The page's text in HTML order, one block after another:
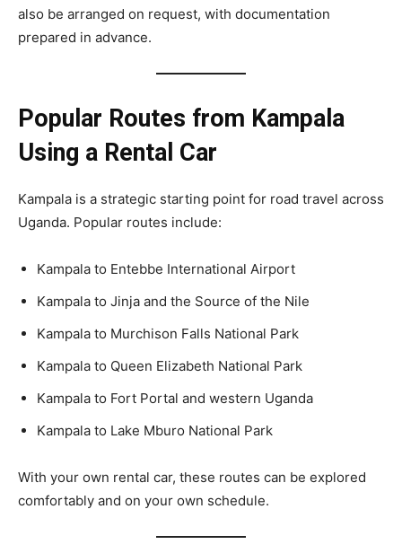
also be arranged on request, with documentation
prepared in advance.
Popular Routes from Kampala
Using a Rental Car
Kampala is a strategic starting point for road travel across
Uganda. Popular routes include:
Kampala to Entebbe International Airport
Kampala to Jinja and the Source of the Nile
Kampala to Murchison Falls National Park
Kampala to Queen Elizabeth National Park
Kampala to Fort Portal and western Uganda
Kampala to Lake Mburo National Park
With your own rental car, these routes can be explored
comfortably and on your own schedule.